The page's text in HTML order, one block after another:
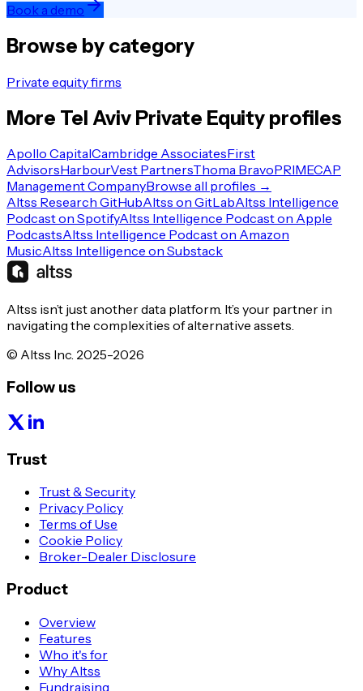
Book a demo
Browse by category
Private equity firms
More Tel Aviv Private Equity profiles
Apollo CapitalCambridge AssociatesFirst
AdvisorsHarbourVest PartnersThoma BravoPRIMECAP
Management CompanyBrowse all profiles →
Altss Research GitHubAltss on GitLabAltss Intelligence
Podcast on SpotifyAltss Intelligence Podcast on Apple
PodcastsAltss Intelligence Podcast on Amazon
MusicAltss Intelligence on Substack
Altss isn’t just another data platform. It’s your partner in
navigating the complexities of alternative assets.
© Altss Inc. 2025-2026
Follow us
Trust
Trust & Security
Privacy Policy
Terms of Use
Cookie Policy
Broker-Dealer Disclosure
Product
Overview
Features
Who it's for
Why Altss
Fundraising